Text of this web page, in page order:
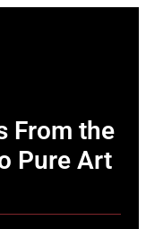
From the
Pure Art